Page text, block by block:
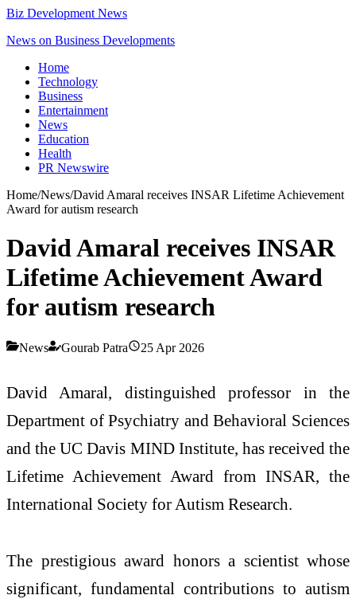
Biz Development News
News on Business Developments
Home
Technology
Business
Entertainment
News
Education
Health
PR Newswire
Home/News/David Amaral receives INSAR Lifetime Achievement
Award for autism research
David Amaral receives INSAR
Lifetime Achievement Award
for autism research
News Gourab Patra 25 Apr 2026
David Amaral, distinguished professor in the
Department of Psychiatry and Behavioral Sciences
and the UC Davis MIND Institute, has received the
Lifetime Achievement Award from INSAR, the
International Society for Autism Research.
The prestigious award honors a scientist whose
significant, fundamental contributions to autism